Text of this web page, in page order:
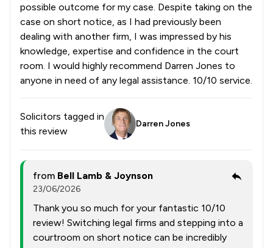
possible outcome for my case. Despite taking on the
case on short notice, as I had previously been
dealing with another firm, I was impressed by his
knowledge, expertise and confidence in the court
room. I would highly recommend Darren Jones to
anyone in need of any legal assistance. 10/10 service.
Solicitors tagged in
this review
Darren Jones
from Bell Lamb & Joynson
23/06/2026
Thank you so much for your fantastic 10/10
review! Switching legal firms and stepping into a
courtroom on short notice can be incredibly